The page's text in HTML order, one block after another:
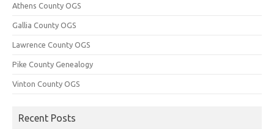
Athens County OGS
Gallia County OGS
Lawrence County OGS
Pike County Genealogy
Vinton County OGS
Recent Posts